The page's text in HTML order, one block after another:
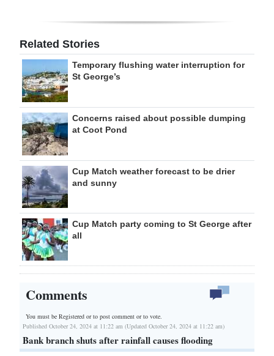
Related Stories
Temporary flushing water interruption for
St George’s
Concerns raised about possible dumping
at Coot Pond
Cup Match weather forecast to be drier
and sunny
Cup Match party coming to St George after
all
Comments
You must be Registered orto post comment or to vote.
Published October 24, 2024 at 11:22 am (Updated October 24, 2024 at 11:22 am)
Bank branch shuts after rainfall causes flooding